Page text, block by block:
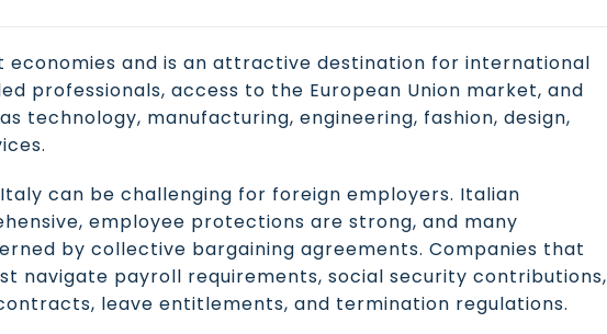
economies and is an attractive destination for international
professionals, access to the European Union market, and
technology, manufacturing, engineering, fashion, design,
can be challenging for foreign employers. Italian
employee protections are strong, and many
by collective bargaining agreements. Companies that
navigate payroll requirements, social security contributions,
leave entitlements, and termination regulations.